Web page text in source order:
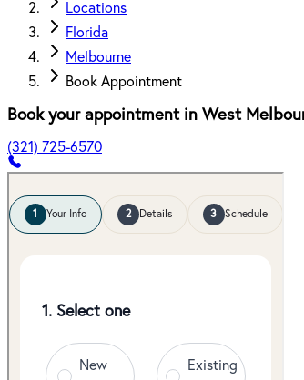
Locations
Florida
Melbourne
Book Appointment
Book your appointment in West
(321) 725-6570